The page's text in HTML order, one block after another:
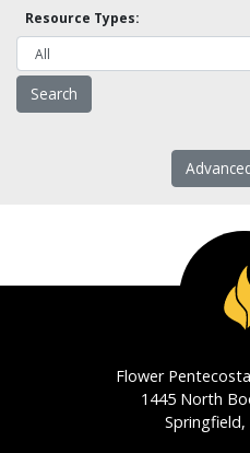
Resource Types:
Flower
1445 North